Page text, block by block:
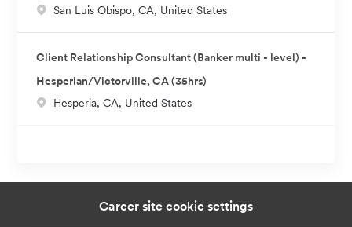
i
o
L
t
i
San Luis Obispo, CA, United States
Client Relationship Consultant (Banker multi - level) -
Hesperian/Victorville, CA (35hrs)
L
Hesperia, CA, United States
Career site cookie settings